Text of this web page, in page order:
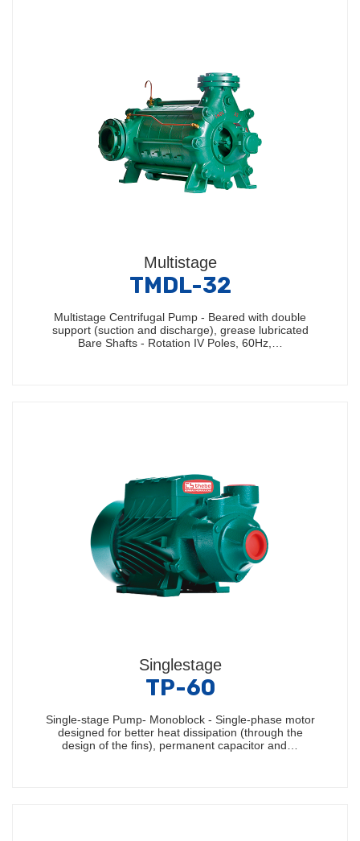
Multistage
TMDL-32
Multistage Centrifugal Pump - Beared with double
support (suction and discharge), grease lubricated
Bare Shafts - Rotation IV Poles, 60Hz,…
Singlestage
TP-60
Single-stage Pump- Monoblock - Single-phase motor
designed for better heat dissipation (through the
design of the fins), permanent capacitor and…